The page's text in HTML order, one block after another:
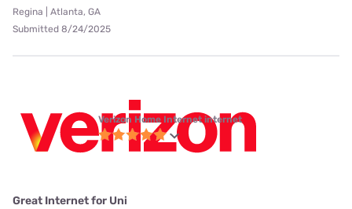
Regina | Atlanta, GA
Submitted 8/24/2025
Verizon Home Internet internet
Great Internet for Uni